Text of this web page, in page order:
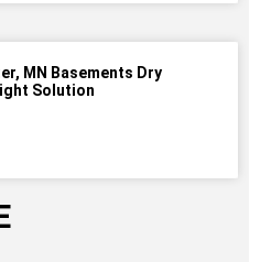
MN Basements Dry
Solution